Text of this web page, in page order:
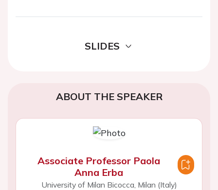
SLIDES
ABOUT THE SPEAKER
Associate Professor Paola
Anna Erba
University of Milan Bicocca, Milan (Italy)